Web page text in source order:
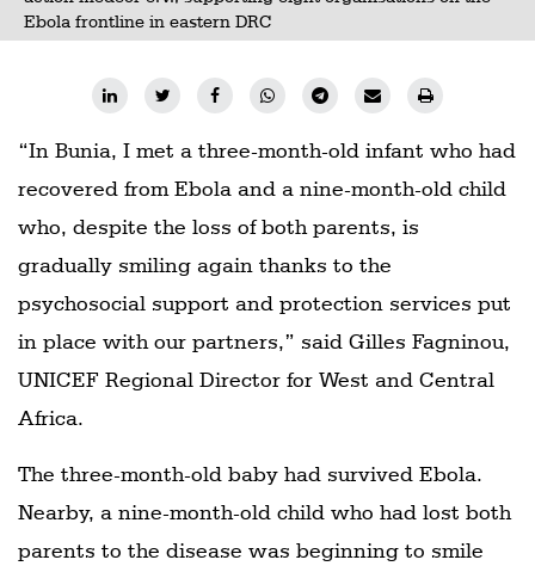
Ebola frontline in eastern DRC
“In Bunia, I met a three-month-old infant who had
recovered from Ebola and a nine-month-old child
who, despite the loss of both parents, is
gradually smiling again thanks to the
psychosocial support and protection services put
in place with our partners,” said Gilles Fagninou,
UNICEF Regional Director for West and Central
Africa.
The three-month-old baby had survived Ebola.
Nearby, a nine-month-old child who had lost both
parents to the disease was beginning to smile